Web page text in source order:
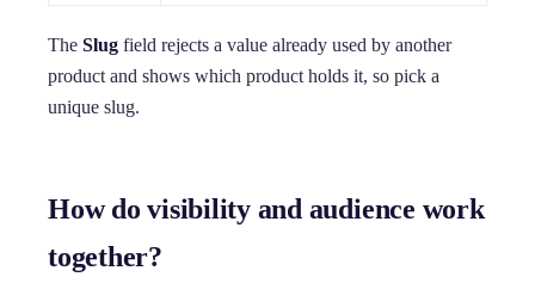
The Slug field rejects a value already used by another
product and shows which product holds it, so pick a
unique slug.
How do visibility and audience work
together?